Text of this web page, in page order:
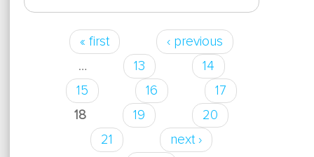
« first
‹ previous
…
13
14
15
16
17
18
19
20
21
next ›